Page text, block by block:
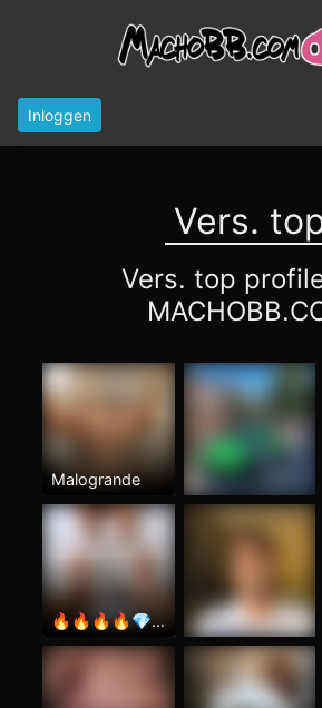
Inloggen
Vers.
Vers. top
Malogrande
🔥🔥🔥🔥💎💎💎